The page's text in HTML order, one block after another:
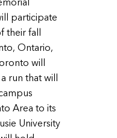
participate
their fall
Ontario,
will
run that will
Area to its
University